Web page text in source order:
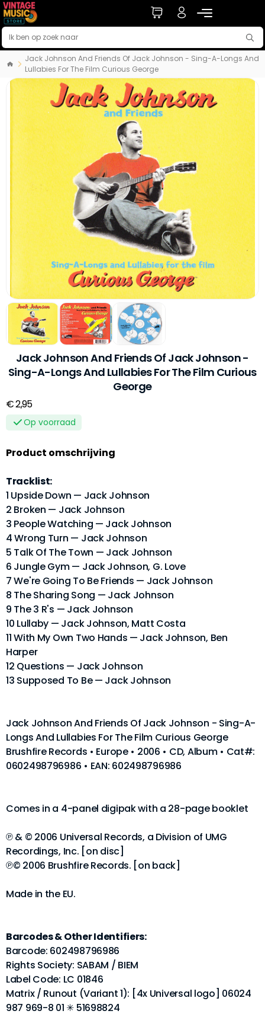
Jack Johnson And Friends Of Jack Johnson - Sing-A-Longs And
Lullabies For The Film Curious George
Jack Johnson And Friends Of Jack Johnson -
Sing-A-Longs And Lullabies For The Film Curious
George
€ 2,95
Op voorraad
Product omschrijving
Tracklist:
1 Upside Down — Jack Johnson
2 Broken — Jack Johnson
3 People Watching — Jack Johnson
4 Wrong Turn — Jack Johnson
5 Talk Of The Town — Jack Johnson
6 Jungle Gym — Jack Johnson, G. Love
7 We're Going To Be Friends — Jack Johnson
8 The Sharing Song — Jack Johnson
9 The 3 R's — Jack Johnson
10 Lullaby — Jack Johnson, Matt Costa
11 With My Own Two Hands — Jack Johnson, Ben
Harper
12 Questions — Jack Johnson
13 Supposed To Be — Jack Johnson
Jack Johnson And Friends Of Jack Johnson - Sing-A-
Longs And Lullabies For The Film Curious George
Brushfire Records • Europe • 2006 • CD, Album • Cat#:
0602498796986 • EAN: 602498796986
Comes in a 4-panel digipak with a 28-page booklet
℗ & © 2006 Universal Records, a Division of UMG
Recordings, Inc. [on disc]
℗© 2006 Brushfire Records. [on back]
Made in the EU.
Barcodes & Other Identifiers:
Barcode: 602498796986
Rights Society: SABAM / BIEM
Label Code: LC 01846
Matrix / Runout (Variant 1): [4x Universal logo] 06024
987 969-8 01 ✳ 51698824